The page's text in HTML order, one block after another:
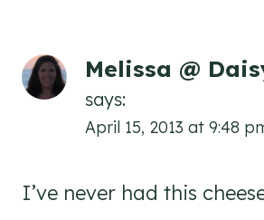
Melissa @
says:
April 15, 2013 at 9:48
I’ve never had this